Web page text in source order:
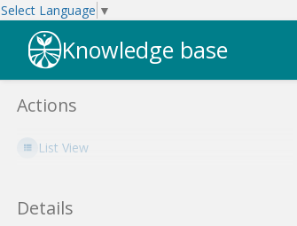
Select Language ▼
Knowledge base
Actions
List View
Details